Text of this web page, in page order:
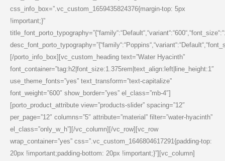
css_info_box=”.vc_custom_1659435824376{margin-top: 5px
!important;}”
[/porto_info_box][vc_custom_heading text=”Water Hyacinth”
font_container=”tag:h2|font_size:1.375rem|text_align:left|line_height:1″
use_theme_fonts=”yes” text_transform=”text-capitalize”
font_weight=”600″ show_border=”yes” el_class=”mb-4″]
[porto_product_attribute view=”products-slider” spacing=”12″
per_page=”12″ columns=”5″ attribute=”material” filter=”water-hyacinth”
el_class=”only_w_h”][/vc_column][/vc_row][vc_row
wrap_container=”yes” css=”.vc_custom_1646804617291{padding-top:
20px !important;padding-bottom: 20px !important;}”][vc_column]